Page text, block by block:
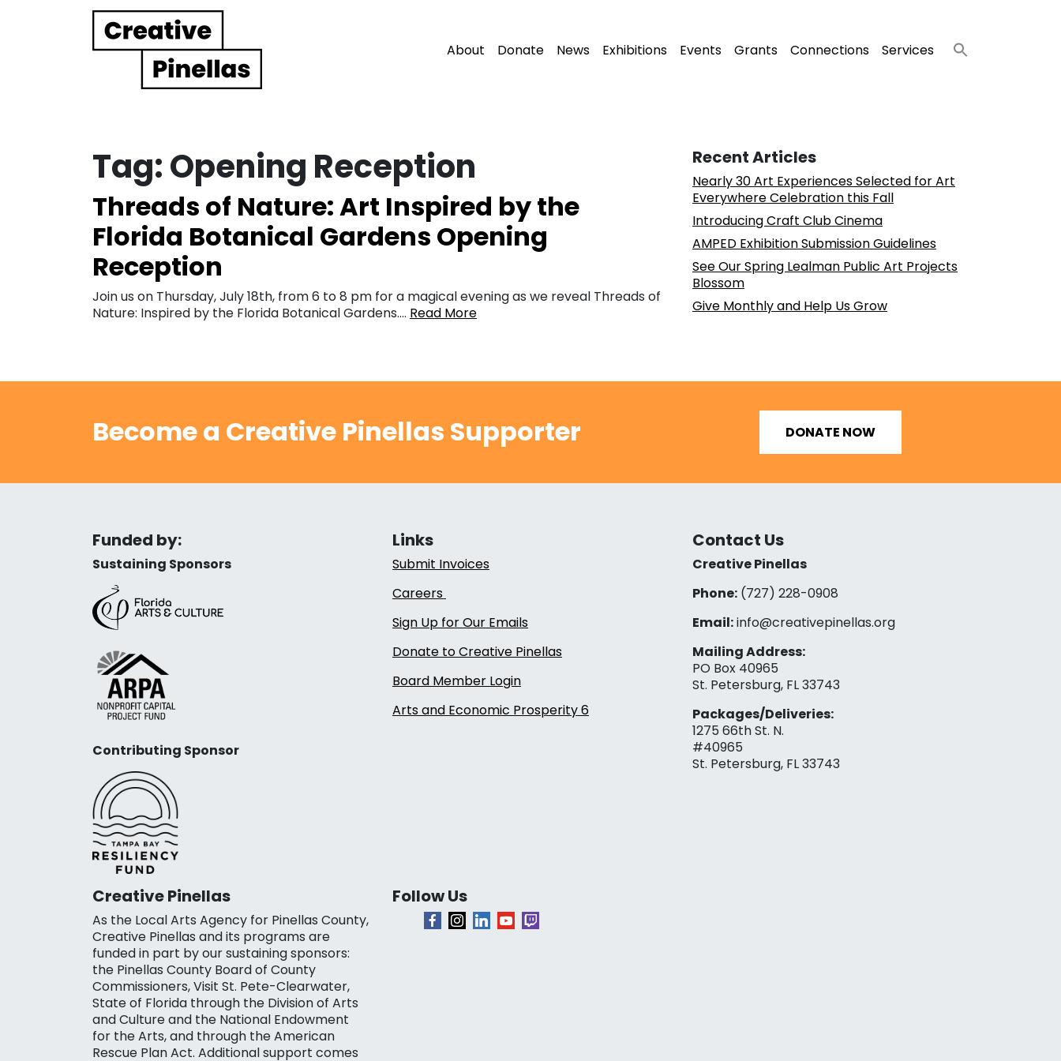
Main Navigation About Donate News Exhibitions Events Grants Connections Services
Tag:Opening Reception
Threads of Nature: Art Inspired by the
Florida Botanical Gardens Opening
Reception
Join us on Thursday, July 18th, from 6 to 8 pm for a magical evening as we reveal Threads of
Nature: Inspired by the Florida Botanical Gardens…. Read More
Recent Articles
Nearly 30 Art Experiences Selected for Art
Everywhere Celebration this Fall
Introducing Craft Club Cinema
AMPED Exhibition Submission Guidelines
See Our Spring Lealman Public Art Projects
Blossom
Give Monthly and Help Us Grow
Become a Creative Pinellas Supporter DONATE NOW
Funded by:
Sustaining Sponsors
Contributing Sponsor
Links
Submit Invoices
Careers
Sign Up for Our Emails
Donate to Creative Pinellas
Board Member Login
Arts and Economic Prosperity 6
Contact Us
Creative Pinellas
Phone:(727) 228-0908‬
Email:info@creativepinellas.org
Mailing Address:
PO Box 40965
St. Petersburg, FL 33743
Packages/Deliveries:
1275 66th St. N.
#40965
St. Petersburg, FL 33743
Creative Pinellas
As the Local Arts Agency for Pinellas County,
Creative Pinellas and its programs are
funded in part by our sustaining sponsors:
the Pinellas County Board of County
Commissioners, Visit St. Pete-Clearwater,
State of Florida through the Division of Arts
and Culture and the National Endowment
for the Arts, and through the American
Rescue Plan Act. Additional support comes
Follow Us